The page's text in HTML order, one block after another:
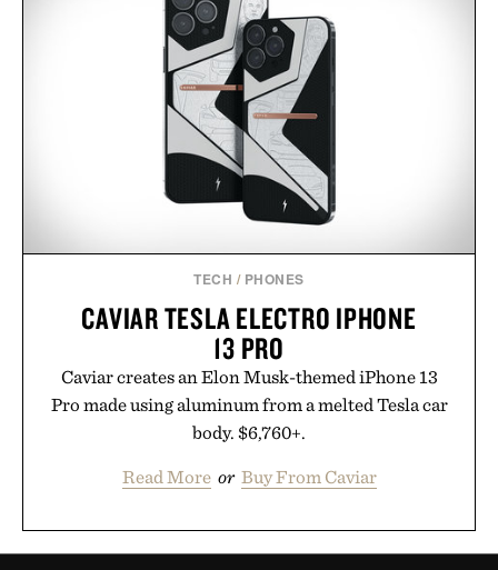
TECH / PHONES
CAVIAR TESLA ELECTRO IPHONE
13 PRO
Caviar creates an Elon Musk-themed iPhone 13
Pro made using aluminum from a melted Tesla car
body. $6,760+.
Read More or Buy From Caviar